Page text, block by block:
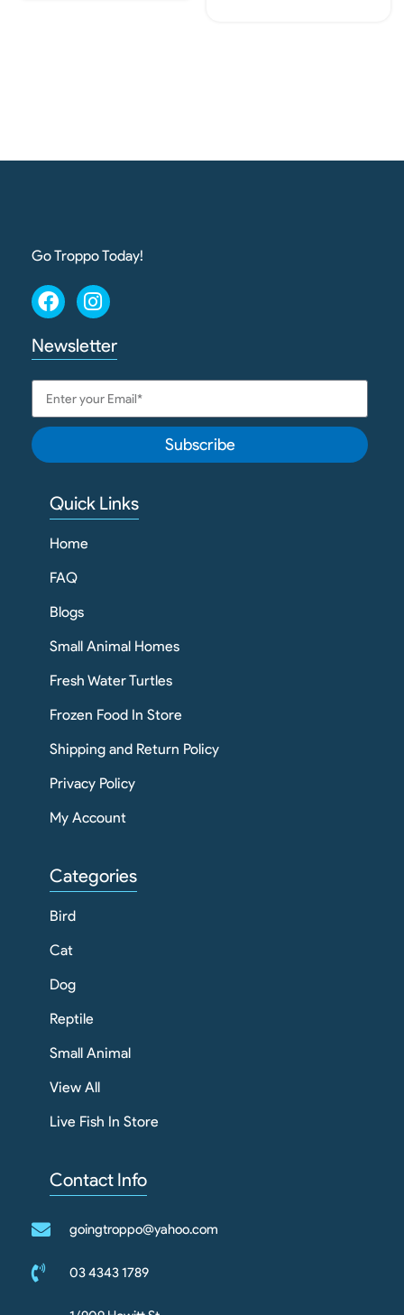
Go Troppo Today!
Newsletter
Subscribe
Quick Links
Home
FAQ
Blogs
Small Animal Homes
Fresh Water Turtles
Frozen Food In Store
Shipping and Return Policy
Privacy Policy
My Account
Categories
Bird
Cat
Dog
Reptile
Small Animal
View All
Live Fish In Store
Contact Info
goingtroppo@yahoo.com
03 4343 1789